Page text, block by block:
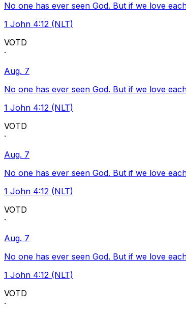
No one has ever seen God. But if we love
1 John 4:12 (NLT)
VOTD
·
Aug. 7
No one has ever seen God. But if we love
1 John 4:12 (NLT)
VOTD
·
Aug. 7
No one has ever seen God. But if we love
1 John 4:12 (NLT)
VOTD
·
Aug. 7
No one has ever seen God. But if we love
1 John 4:12 (NLT)
VOTD
·